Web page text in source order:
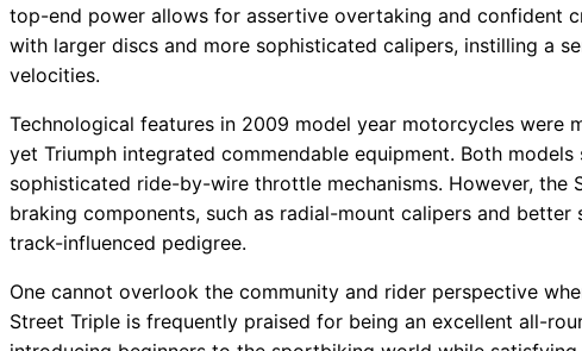
top-end power allows for assertive overtaking and confident
with larger discs and more sophisticated calipers, instilling a
velocities.
Technological features in 2009 model year motorcycles were
yet Triumph integrated commendable equipment. Both
sophisticated ride-by-wire throttle mechanisms. However, the
braking components, such as radial-mount calipers and better
track-influenced pedigree.
One cannot overlook the community and rider perspective
Street Triple is frequently praised for being an excellent all-